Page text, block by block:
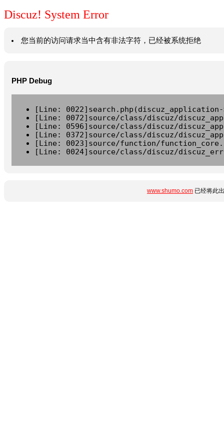
Discuz! System Error
您当前的访问请求当中含有非法字符，已经被系统拒绝
PHP Debug
[Line:
[Line: 0072]source/class/discuz/
[Line: 0596]source/class/discuz/
[Line: 0372]source/class/discuz/
[Line: 0023]source/function/
[Line: 0024]source/class/discuz/
www.shumo.com 已经将此